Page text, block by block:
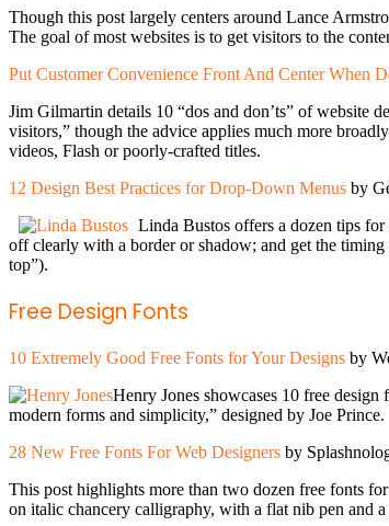
Though this post largely centers around Lance
The goal of most websites is to get visitors to the
Put Customer Convenience Front And Center When
Jim Gilmartin details 10 “dos and don’ts” of website
visitors,” though the advice applies much more
videos, Flash or poorly-crafted titles.
12 Design Best Practices for Drop-Down Menus by
Linda Bustos offers a dozen tips
off clearly with a border or shadow; and get the timing
top”).
Free Design Fonts
10 Extremely Good Free Fonts for Your Designs by
Henry Jones showcases 10 free design
modern forms and simplicity,” designed by Joe Prince.
28 New Free Fonts For Web Designers by
This post highlights more than two dozen free fonts
on italic chancery calligraphy, with a flat nib pen and